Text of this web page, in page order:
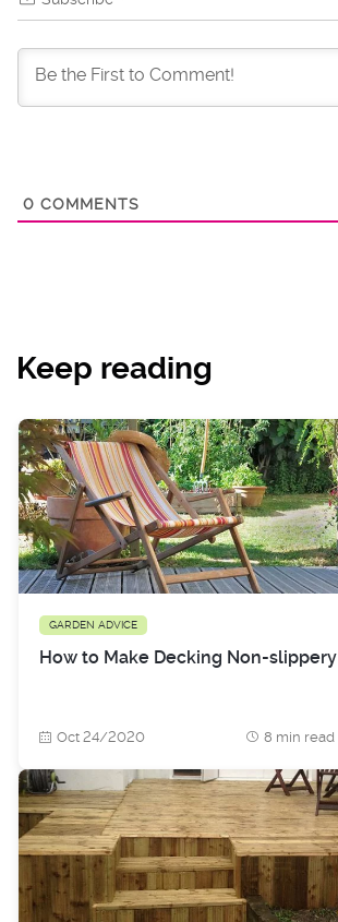
0 COMMENTS
Keep reading
GARDEN ADVICE
How to Make Decking Non-slippery
Oct 24/2020 8 min read